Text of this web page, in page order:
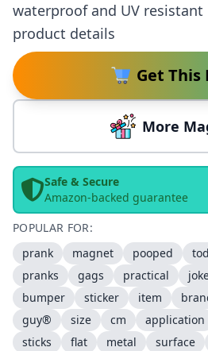
waterproof and UV resistant
product details
Get This
More
Safe & Secure
Amazon-backed guarantee
POPULAR FOR:
prank
magnet pooped
pranks
gags practical
bumper
sticker item
guy®
size cm application
sticks
flat metal surface